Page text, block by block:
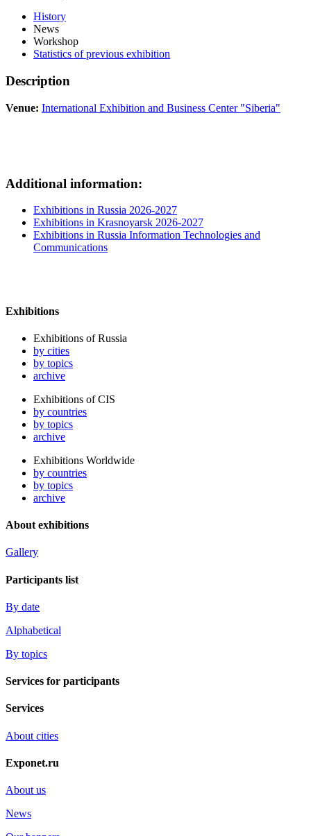
History
News
Workshop
Statistics of previous exhibition
Description
Venue: International Exhibition and Business Center "Siberia"
Additional information:
Exhibitions in Russia 2026-2027
Exhibitions in Krasnoyarsk 2026-2027
Exhibitions in Russia Information Technologies and
Communications
Exhibitions
Exhibitions of Russia
by cities
by topics
archive
Exhibitions of CIS
by countries
by topics
archive
Exhibitions Worldwide
by countries
by topics
archive
About exhibitions
Gallery
Participants list
By date
Alphabetical
By topics
Services for participants
Services
About cities
Exponet.ru
About us
News